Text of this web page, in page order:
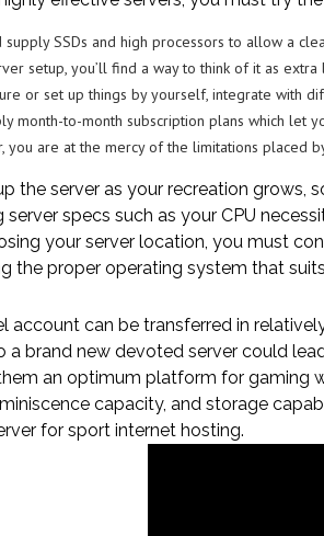
SSDs and high processors to allow a
setup, you’ll find a way to think of it as
or set up things by yourself, integrate with
month-to-month subscription plans which let
you are at the mercy of the limitations placed
the server as your recreation
server specs such as your CPU
your server location, you must
the proper operating system that
account can be transferred in
a brand new devoted server could
an optimum platform for gaming
capacity, and storage
for sport internet hosting.